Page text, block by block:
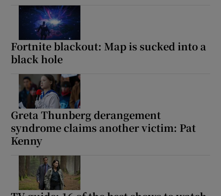
Fortnite blackout: Map is sucked into a
black hole
Greta Thunberg derangement
syndrome claims another victim: Pat
Kenny